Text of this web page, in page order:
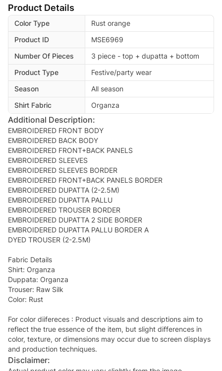
Product Details
Color Type
Rust orange
Product ID
MSE6969
Number Of Pieces
3 piece - top + dupatta + bottom
Product Type
Festive/party wear
Season
All season
Shirt Fabric
Organza
Additional Description:
EMBROIDERED FRONT BODY
EMBROIDERED BACK BODY
EMBROIDERED FRONT+BACK PANELS
EMBROIDERED SLEEVES
EMBROIDERED SLEEVES BORDER
EMBROIDERED FRONT+BACK PANELS BORDER
EMBROIDERED DUPATTA (2-2.5M)
EMBROIDERED DUPATTA PALLU
EMBROIDERED TROUSER BORDER
EMBROIDERED DUPATTA 2 SIDE BORDER
EMBROIDERED DUPATTA PALLU BORDER A
DYED TROUSER (2-2.5M)
Fabric Details
Shirt: Organza
Duppata: Organza
Trouser: Raw Silk
Color: Rust
For color diifereces : Product visuals and descriptions aim to
reflect the true essence of the item, but slight differences in
color, texture, or dimensions may occur due to screen displays
and production techniques.
Disclaimer: